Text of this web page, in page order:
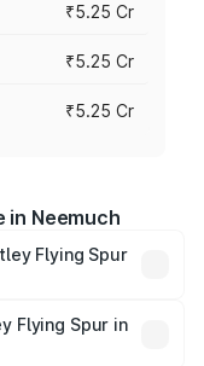
₹5.25 Cr
₹5.25 Cr
₹5.25 Cr
in Neemuch
Flying Spur
across cities
other optional
Flying Spur in